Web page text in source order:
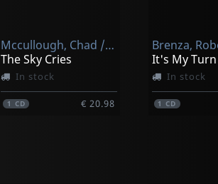
Mccullough, Chad / Vanoucek, Michal
The Sky Cries
In stock
1 CD € 20.98
Brenza,
In stock
1CD